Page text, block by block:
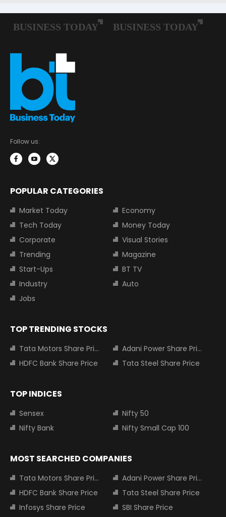
Follow us:
POPULAR CATEGORIES
Market Today
Economy
Tech Today
Money Today
Corporate
Visual Stories
Trending
Magazine
Start-Ups
BT TV
Industry
Auto
Jobs
TOP TRENDING STOCKS
Tata Motors Share Price
Adani Power Share Price
HDFC Bank Share Price
Tata Steel Share Price
TOP INDICES
Sensex
Nifty 50
Nifty Bank
Nifty Small Cap 100
MOST SEARCHED COMPANIES
Tata Motors Share Price
Adani Power Share Price
HDFC Bank Share Price
Tata Steel Share Price
Infosys Share Price
SBI Share Price